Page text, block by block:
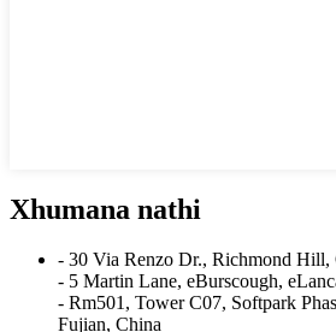
Xhumana nathi
- 30 Via Renzo Dr., Richmond Hill,
- 5 Martin Lane, eBurscough,
- Rm501, Tower C07, Softpark
Fujian, China